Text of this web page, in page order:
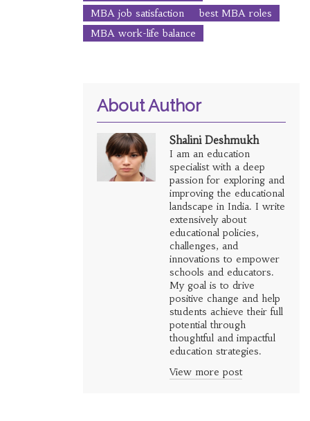
MBA job satisfaction
best MBA roles
MBA work-life balance
About Author
Shalini Deshmukh
I am an education
specialist with a deep
passion for exploring and
improving the educational
landscape in India. I write
extensively about
educational policies,
challenges, and
innovations to empower
schools and educators.
My goal is to drive
positive change and help
students achieve their full
potential through
thoughtful and impactful
education strategies.
View more post